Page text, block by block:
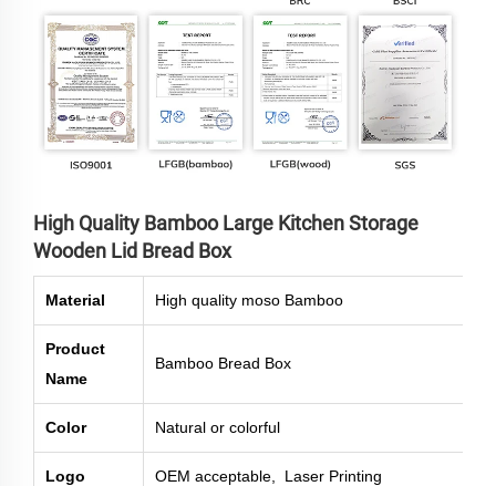
High Quality Bamboo Large Kitchen Storage
Wooden Lid Bread Box
Material High quality moso Bamboo
Product
Name
Bamboo Bread Box
Color Natural or colorful
Logo OEM acceptable, Laser Printing